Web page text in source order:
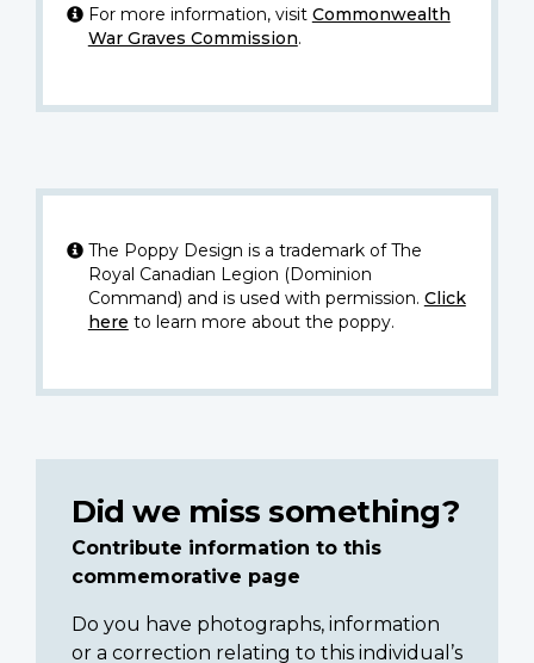
For more information, visit Commonwealth
War Graves Commission.
The Poppy Design is a trademark of The
Royal Canadian Legion (Dominion
Command) and is used with permission. Click
here to learn more about the poppy.
Did we miss something?
Contribute information to this
commemorative page
Do you have photographs, information
or a correction relating to this individual’s